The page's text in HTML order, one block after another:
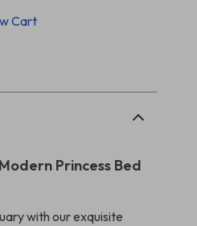
Cart
Princess Bed
with our exquisite